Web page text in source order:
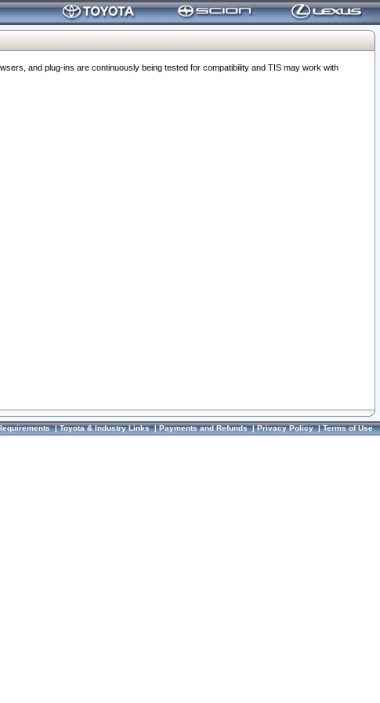
and plug-ins are continuously being tested for compatibility and TIS may work with
|Toyota & Industry Links|Payments and Refunds|Privacy Policy|Terms of Use